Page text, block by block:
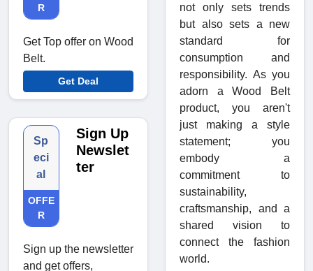
R
Get Top offer on Wood
Belt.
Get Deal
Sp
eci
al
OFFE
R
Sign Up
Newslet
ter
Sign up the newsletter
and get offers,
not only sets trends
but also sets a new
standard for
consumption and
responsibility. As you
adorn a Wood Belt
product, you aren't
just making a style
statement; you
embody a
commitment to
sustainability,
craftsmanship, and a
shared vision to
connect the fashion
world.